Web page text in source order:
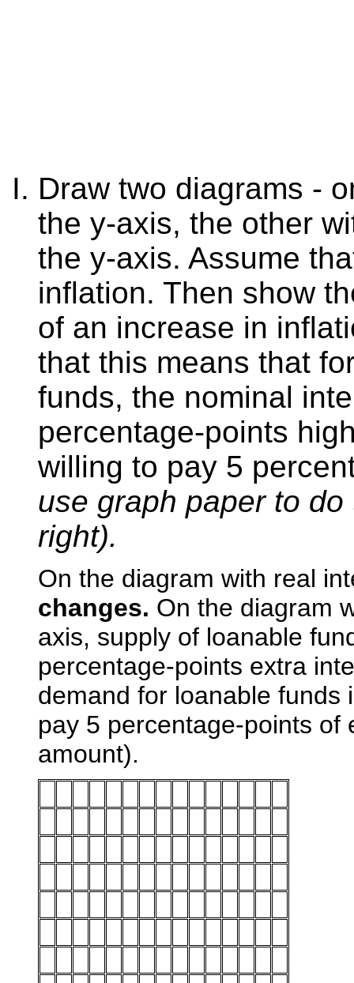
Draw two diagrams -
the y-axis, the other
the y-axis. Assume
inflation. Then show
of an increase in
that this means that
funds, the nominal
percentage-points
willing to pay 5
use graph paper to
right).
On the diagram with real
changes. On the diagram
axis, supply of loanable
percentage-points extra
demand for loanable funds
pay 5 percentage-points of
amount).